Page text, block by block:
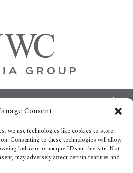
Consent
we use technologies like cookies to store
Consenting to these technologies will allow
behavior or unique IDs on this site. Not
may adversely affect certain features and
A JWC INSIDER